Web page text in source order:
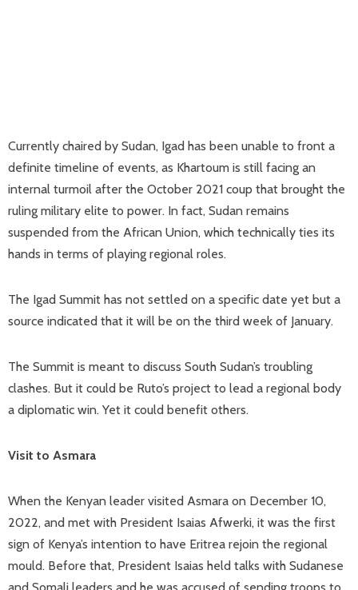
Currently chaired by Sudan, Igad has been unable to front a
definite timeline of events, as Khartoum is still facing an
internal turmoil after the October 2021 coup that brought the
ruling military elite to power. In fact, Sudan remains
suspended from the African Union, which technically ties its
hands in terms of playing regional roles.
The Igad Summit has not settled on a specific date yet but a
source indicated that it will be on the third week of January.
The Summit is meant to discuss South Sudan’s troubling
clashes. But it could be Ruto’s project to lead a regional body
a diplomatic win. Yet it could benefit others.
Visit to Asmara
When the Kenyan leader visited Asmara on December 10,
2022, and met with President Isaias Afwerki, it was the first
sign of Kenya’s intention to have Eritrea rejoin the regional
mould. Before that, President Isaias held talks with Sudanese